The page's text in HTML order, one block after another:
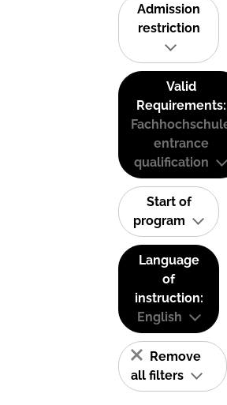
Admission
restriction
Valid
Requirements:
entrance
qualification
Start of
program
Language
of
instruction:
English
Remove
all filters